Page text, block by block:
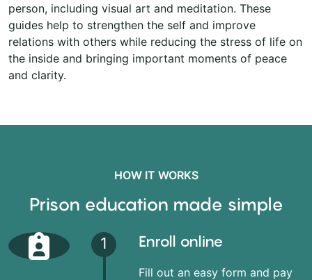
person, including visual art and meditation. These
guides help to strengthen the self and improve
relations with others while reducing the stress of life on
the inside and bringing important moments of peace
and clarity.
HOW IT WORKS
Prison education made simple
1 Enroll online
Fill out an easy form and pay